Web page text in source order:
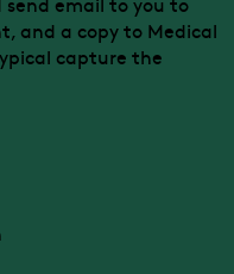
and a copy to Medical
capture the